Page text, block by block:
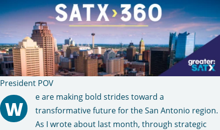
President POV
W
e are making bold strides toward a
transformative future for the San Antonio region.
As I wrote about last month, through strategic